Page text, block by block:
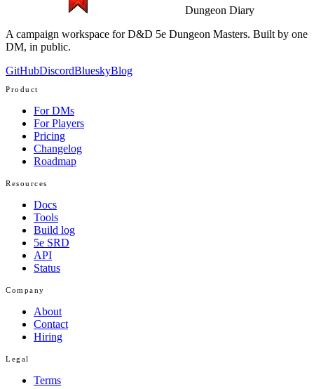
Dungeon Diary
A campaign workspace for D&D 5e Dungeon Masters. Built by one
DM, in public.
GitHubDiscordBlueskyBlog
Product
For DMs
For Players
Pricing
Changelog
Roadmap
Resources
Docs
Tools
Build log
5e SRD
API
Status
Company
About
Contact
Hiring
Legal
Terms